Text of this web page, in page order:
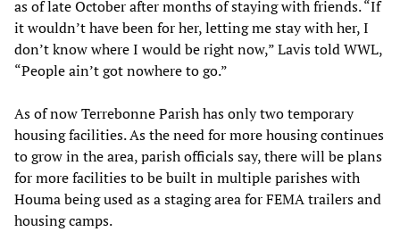
as of late October after months of staying with friends. “If
it wouldn’t have been for her, letting me stay with her, I
don’t know where I would be right now,” Lavis told WWL,
“People ain’t got nowhere to go.”
As of now Terrebonne Parish has only two temporary
housing facilities. As the need for more housing continues
to grow in the area, parish officials say, there will be plans
for more facilities to be built in multiple parishes with
Houma being used as a staging area for FEMA trailers and
housing camps.